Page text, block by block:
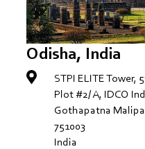
Odisha, India
STPI ELITE Tower,
Plot #2/ A, IDCO
Gothapatna
751003
India